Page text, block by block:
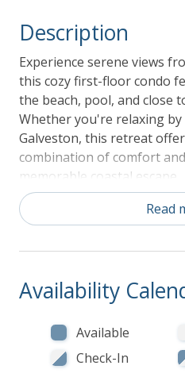
Description
Experience serene views
this cozy first-floor condo
the beach, pool, and close
Whether you're relaxing
Galveston, this retreat
combination of comfort
memorable coastal escape.
Key Features:
First Floor
Sleeps up to 6 guests
Interior Highlights:
Living Area: After a
or enjoying the pool,
Read
Availability
Available
Check-In